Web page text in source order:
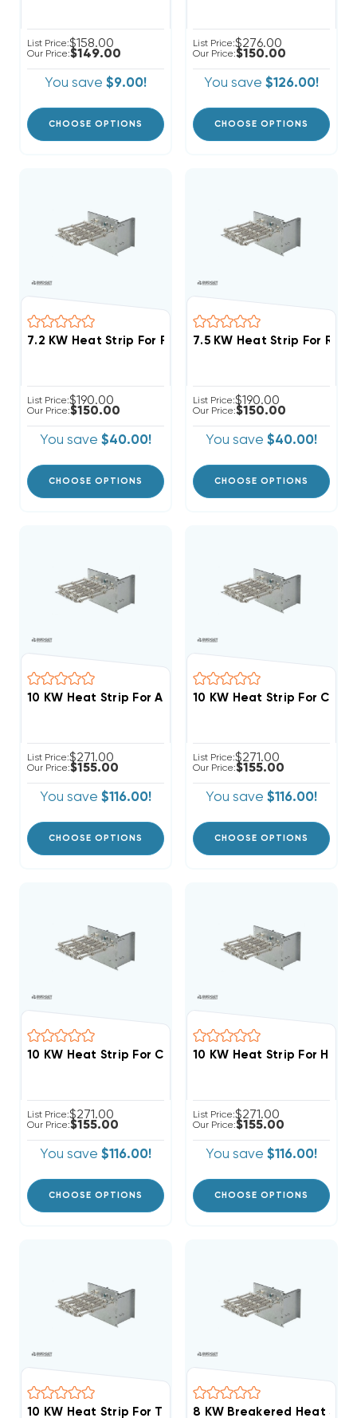
List Price:$158.00
Our Price:$149.00
You save $9.00!
CHOOSE OPTIONS
List Price:$276.00
Our Price:$150.00
You save $126.00!
CHOOSE OPTIONS
List Price:$190.00
Our Price:$150.00
You save $40.00!
CHOOSE OPTIONS
7.5 KW Heat Strip For
List Price:$190.00
Our Price:$150.00
You save $40.00!
CHOOSE OPTIONS
List Price:$271.00
Our Price:$155.00
You save $116.00!
CHOOSE OPTIONS
List Price:$271.00
Our Price:$155.00
You save $116.00!
CHOOSE OPTIONS
List Price:$271.00
Our Price:$155.00
You save $116.00!
CHOOSE OPTIONS
List Price:$271.00
Our Price:$155.00
You save $116.00!
CHOOSE OPTIONS